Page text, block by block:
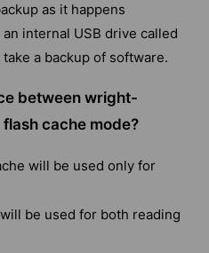
as it happens
internal USB drive called
a backup of software.
between wright-
cache mode?
will be used only for
be used for both reading